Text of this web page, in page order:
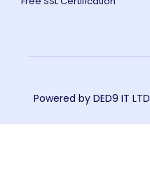
Powered by DED9 IT LTD